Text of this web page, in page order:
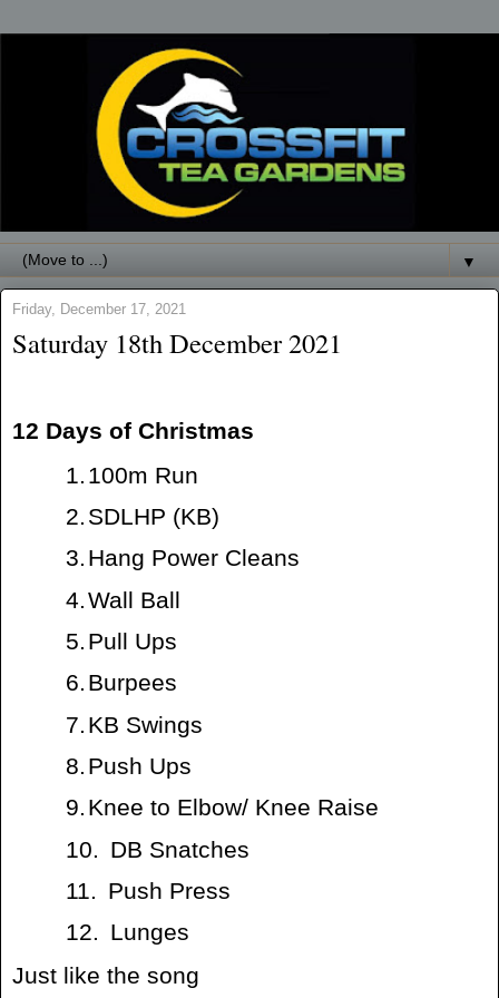
▼
Friday, December 17, 2021
Saturday 18th December 2021
12 Days of Christmas
1. 100m Run
2. SDLHP (KB)
3. Hang Power Cleans
4.Wall Ball
5. Pull Ups
6. Burpees
7. KB Swings
8. Push Ups
9. Knee to Elbow/ Knee Raise
10. DB Snatches
11. Push Press
12. Lunges
Just like the song